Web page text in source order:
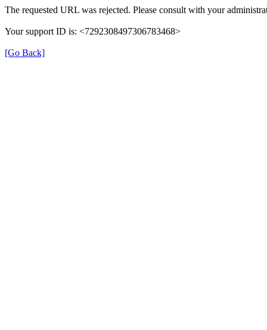
The requested URL was rejected. Please consult with your
Your support ID is: <7292308497306783468>
[Go Back]